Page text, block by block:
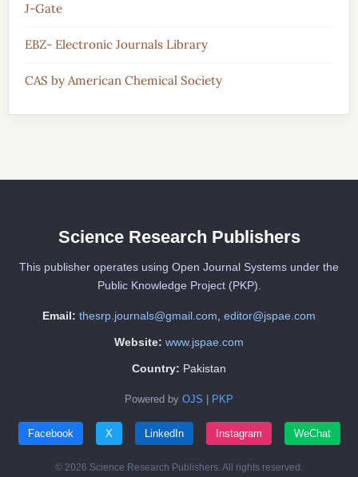
J-Gate
EBZ- Electronic Journals Library
CAS by American Chemical Society
Science Research Publishers
This publisher operates using Open Journal Systems under the
Public Knowledge Project (PKP).
Email: thesrp.journals@gmail.com editor@jspae.com
Website: www.jspae.com
Country: Pakistan
Powered by OJS PKP
Facebook X LinkedIn Instagram WeChat
© 2026 Science Research Publishers. All rights reserved.